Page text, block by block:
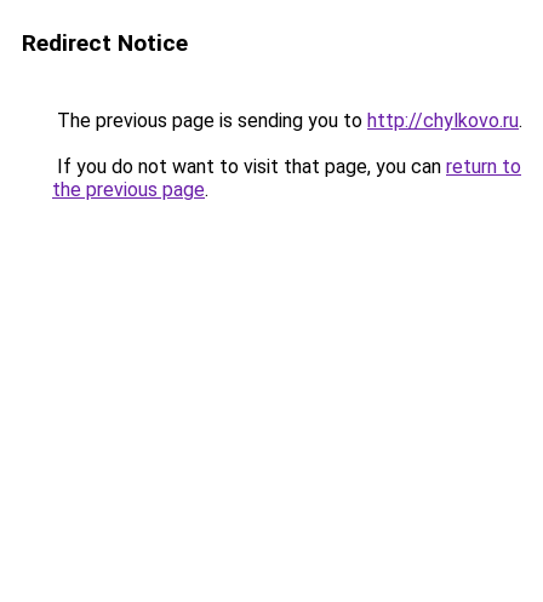
Redirect Notice
The previous page is sending you to http://chylkovo.ru.
If you do not want to visit that page, you can return to
the previous page.